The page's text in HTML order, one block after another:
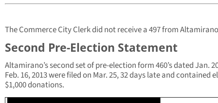
The Commerce City Clerk did not receive a 497 from
Second Pre-Election Statement
Altamirano’s second set of pre-election form 460’s dated Jan.
Feb. 16, 2013 were filed on Mar. 25, 32 days late and contained
$1,000 donations.